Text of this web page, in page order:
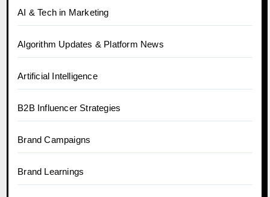
AI & Tech in Marketing
Algorithm Updates & Platform News
Artificial Intelligence
B2B Influencer Strategies
Brand Campaigns
Brand Learnings